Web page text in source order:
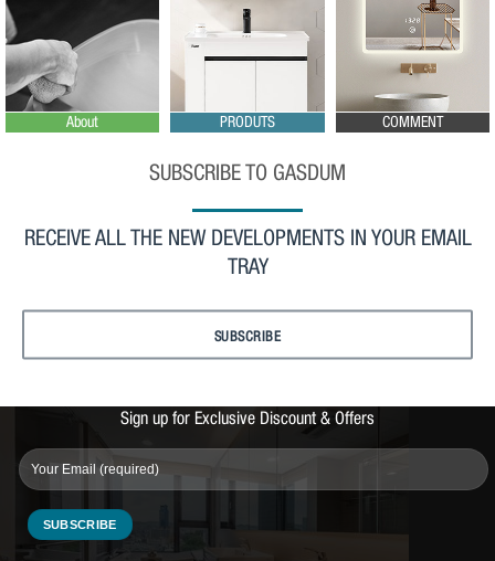
About PRODUTS COMMENT
SUBSCRIBE TO GASDUM
RECEIVE ALL THE NEW DEVELOPMENTS IN YOUR EMAIL
TRAY
SUBSCRIBE
Sign up for Exclusive Discount & Offers